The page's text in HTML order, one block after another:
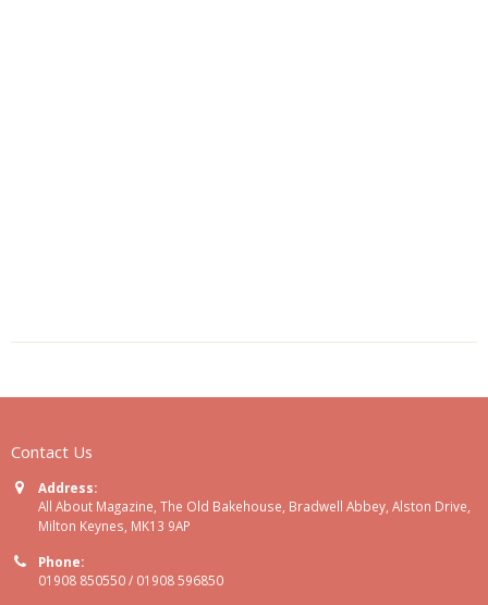
Contact Us
Address:
All About Magazine, The Old Bakehouse, Bradwell Abbey, Alston Drive,
Milton Keynes, MK13 9AP
Phone:
01908 850550 / 01908 596850